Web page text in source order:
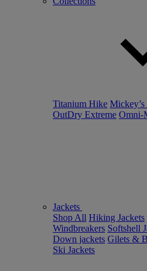
Titanium Hike
OutDry Extreme
Jackets
Shop All Hiking Jackets
Windbreakers Softshell
Down jackets Gilets &
Ski Jackets